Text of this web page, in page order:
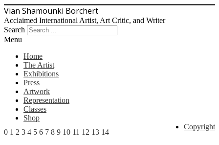
Vian Shamounki Borchert
Acclaimed International Artist, Art Critic, and Writer
Search
Menu
Home
The Artist
Exhibitions
Press
Artwork
Representation
Classes
Shop
Copyright
0 1 2 3 4 5 6 7 8 9 10 11 12 13 14